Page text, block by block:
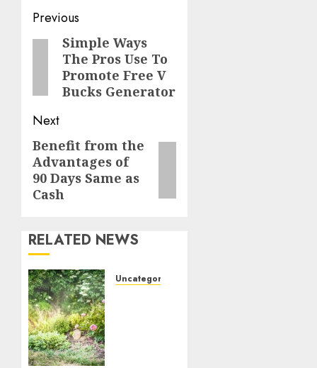
Post
navigation
Previous
PreviousSimple Ways
The Pros Use To
Promote Free V
Bucks Generator
Next
Next
post:
Benefit from the
Advantages of
90 Days Same as
Cash
RELATED NEWS
Uncategorized